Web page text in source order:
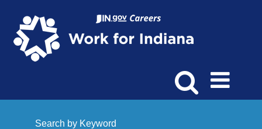
Search by Keyword